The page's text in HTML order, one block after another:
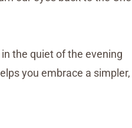
the quiet of the evening
you embrace a simpler,